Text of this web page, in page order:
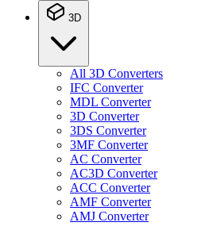
3D
All 3D Converters
IFC Converter
MDL Converter
3D Converter
3DS Converter
3MF Converter
AC Converter
AC3D Converter
ACC Converter
AMF Converter
AMJ Converter